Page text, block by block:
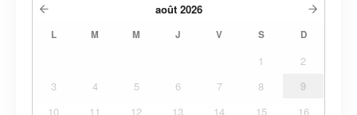
août 2026
L M M J V S D
1
2
3
4 5 6 7 8
9
10
11 12 13 14 15
16